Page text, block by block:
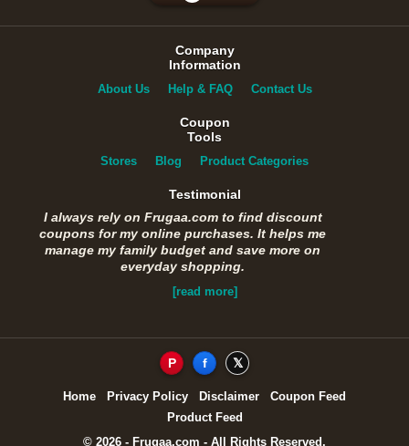
Company
Information
About Us Help & FAQ Contact Us
Coupon
Tools
Stores Blog Product Categories
Testimonial
I always rely on Frugaa.com to find discount
coupons for my online purchases. It helps me
manage my family budget and save more on
everyday shopping.
[read more]
P f 𝕏
Home Privacy Policy Disclaimer
Coupon Feed
Product Feed
© 2026 - Frugaa.com - All Rights Reserved.